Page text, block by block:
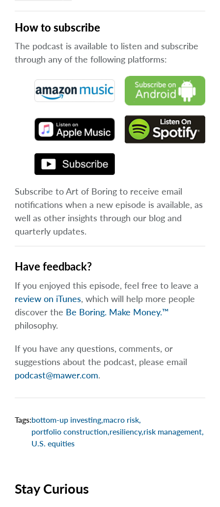
How to subscribe
The podcast is available to listen and subscribe
through any of the following platforms:
Subscribe to Art of Boring to receive email
notifications when a new episode is available, as
well as other insights through our blog and
quarterly updates.
Have feedback?
If you enjoyed this episode, feel free to leave a
review on iTunes, which will help more people
discover the Be Boring. Make Money.™
philosophy.
If you have any questions, comments, or
suggestions about the podcast, please email
podcast@mawer.com.
Tags:bottom-up investing,macro risk,
portfolio construction,resiliency,risk management,
U.S. equities
Stay Curious